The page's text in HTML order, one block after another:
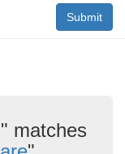
Submit
" matches